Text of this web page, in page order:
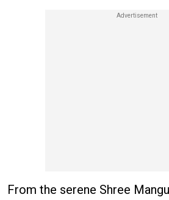
From the serene Shree